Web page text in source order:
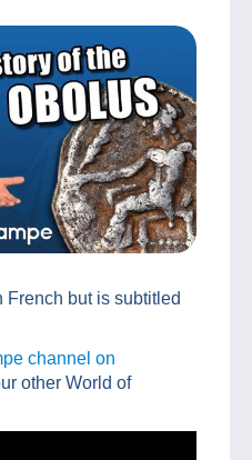
but is subtitled
channel on
other World of